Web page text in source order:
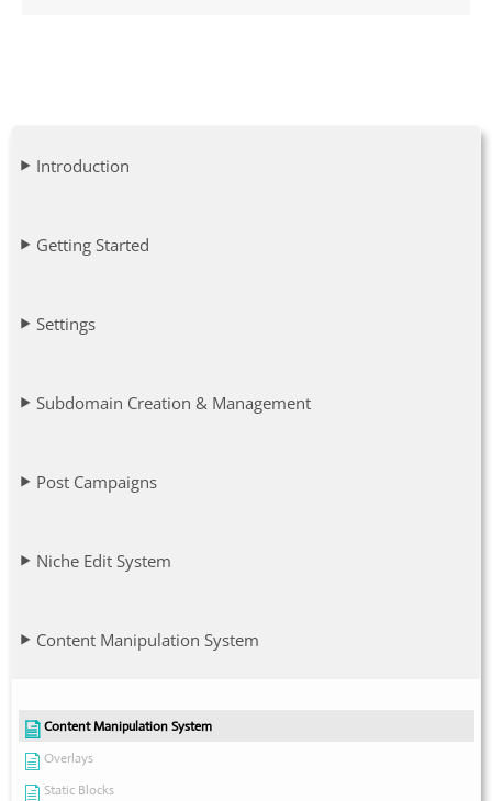
Introduction
Getting Started
Settings
Subdomain Creation & Management
Post Campaigns
Niche Edit System
Content Manipulation System
Content Manipulation System
Overlays
Static Blocks